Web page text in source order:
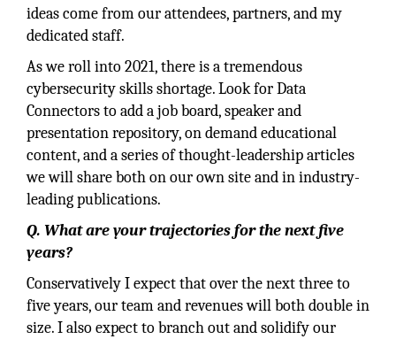
ideas come from our attendees, partners, and my
dedicated staff.
As we roll into 2021, there is a tremendous
cybersecurity skills shortage. Look for Data
Connectors to add a job board, speaker and
presentation repository, on demand educational
content, and a series of thought-leadership articles
we will share both on our own site and in industry-
leading publications.
Q. What are your trajectories for the next five
years?
Conservatively I expect that over the next three to
five years, our team and revenues will both double in
size. I also expect to branch out and solidify our